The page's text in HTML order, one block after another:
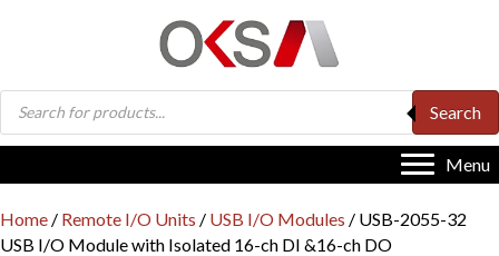
Products
search
Search
Menu
Home / Remote I/O Units / USB I/O Modules / USB-2055-32
USB I/O Module with Isolated 16-ch DI &16-ch DO